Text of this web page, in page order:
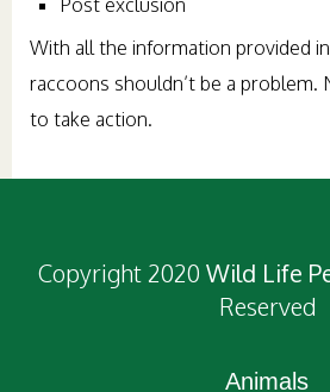
With all the information provided
raccoons shouldn’t be a problem.
to take action.
Copyright 2020 Wild Life
Reserved
Animals